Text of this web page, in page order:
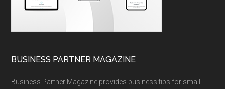
BUSINESS PARTNER MAGAZINE
Business Partner Magazine provides business tips for small